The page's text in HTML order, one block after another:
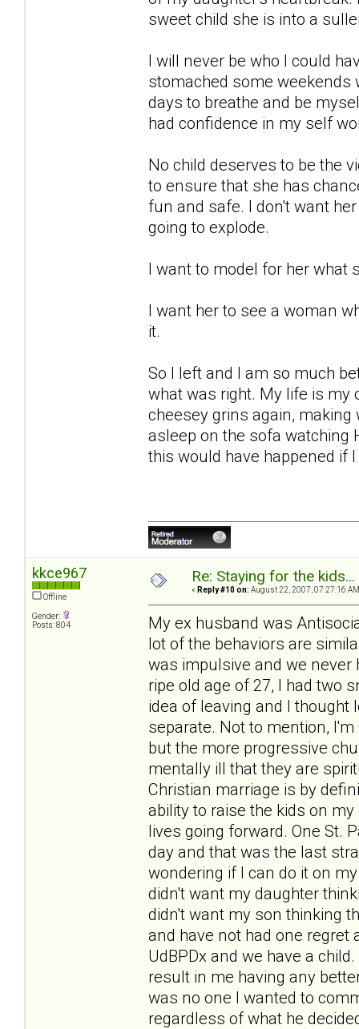
sweet child she is into a
I will never be who I could
stomached some weekends
days to breathe and be
had confidence in my self
No child deserves to be the
to ensure that she has
fun and safe. I don't want
going to explode.
I want to model for her what
I want her to see a woman
it.
So I left and I am so much
what was right. My life is my
cheesey grins again,
asleep on the sofa watching
this would have happened if
kkce967
Offline
Gender:
Posts: 804
Re: Staying for the
« Reply #10 on: August 22, 2007, 07:27:16
My ex husband was
lot of the behaviors are
was impulsive and we never
ripe old age of 27, I had two
idea of leaving and I thought
separate. Not to mention,
but the more progressive
mentally ill that they are
Christian marriage is by
ability to raise the kids on
lives going forward. One St.
day and that was the last
wondering if I can do it on
didn't want my daughter
didn't want my son thinking
and have not had one regret
UdBPDx and we have a
result in me having any
was no one I wanted to
regardless of what he